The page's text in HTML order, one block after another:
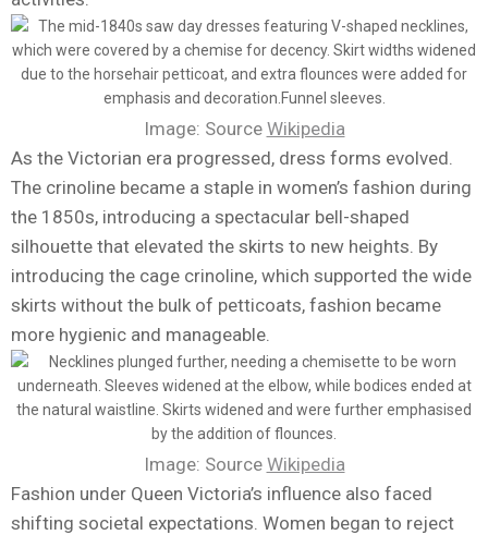
Image: Source Wikipedia
As the Victorian era progressed, dress forms evolved.
The crinoline became a staple in women’s fashion during
the 1850s, introducing a spectacular bell-shaped
silhouette that elevated the skirts to new heights. By
introducing the cage crinoline, which supported the wide
skirts without the bulk of petticoats, fashion became
more hygienic and manageable.
Image: Source Wikipedia
Fashion under Queen Victoria’s influence also faced
shifting societal expectations. Women began to reject